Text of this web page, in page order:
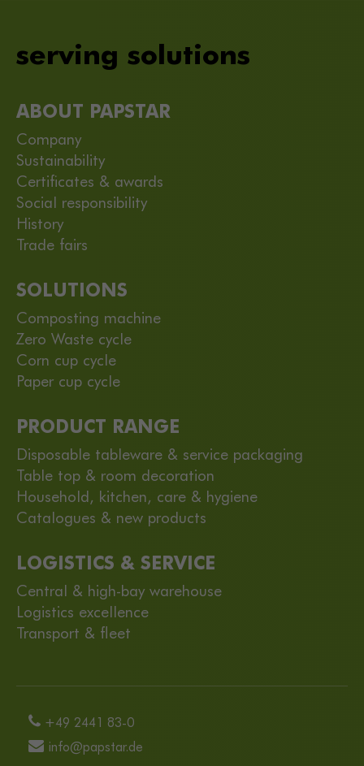
serving solutions
ABOUT PAPSTAR
Company
Sustainability
Certificates & awards
Social responsibility
History
Trade fairs
SOLUTIONS
Composting machine
Zero Waste cycle
Corn cup cycle
Paper cup cycle
PRODUCT RANGE
Disposable tableware & service packaging
Table top & room decoration
Household, kitchen, care & hygiene
Catalogues & new products
LOGISTICS & SERVICE
Central & high-bay warehouse
Logistics excellence
Transport & fleet
+49 2441 83-0
info@papstar.de